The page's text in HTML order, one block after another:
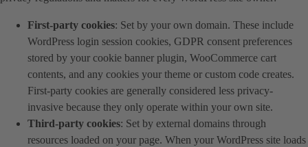
First-party cookies: Set by your own domain. These include
WordPress login session cookies, GDPR consent preferences
stored by your cookie banner plugin, WooCommerce cart
contents, and any cookies your theme or custom code creates.
First-party cookies are generally considered less privacy-
invasive because they only operate within your own site.
Third-party cookies: Set by external domains through
resources loaded on your page. When your WordPress site loads